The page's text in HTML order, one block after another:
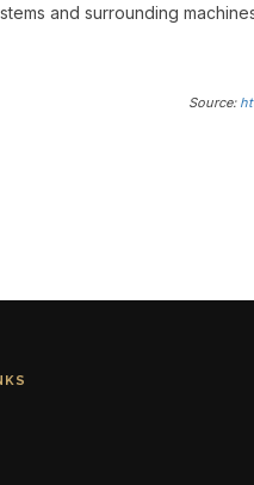
and surrounding
Source: